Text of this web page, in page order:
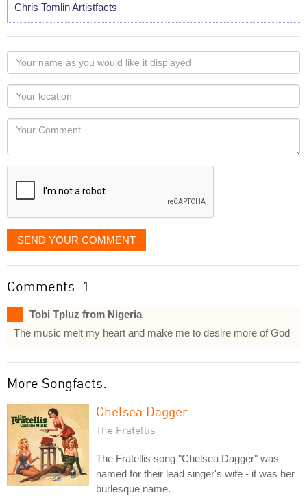
Chris Tomlin Artistfacts
Your
name
as
you
would
like
displayed
Your
Locaton
Your
SEND YOUR COMMENT
Comments: 1
Tobi Tpluz from Nigeria
The music melt my heart and make me to desire more of God
More Songfacts:
Chelsea Dagger
The Fratellis
The Fratellis song "Chelsea Dagger" was
named for their lead singer's wife - it was her
burlesque name.